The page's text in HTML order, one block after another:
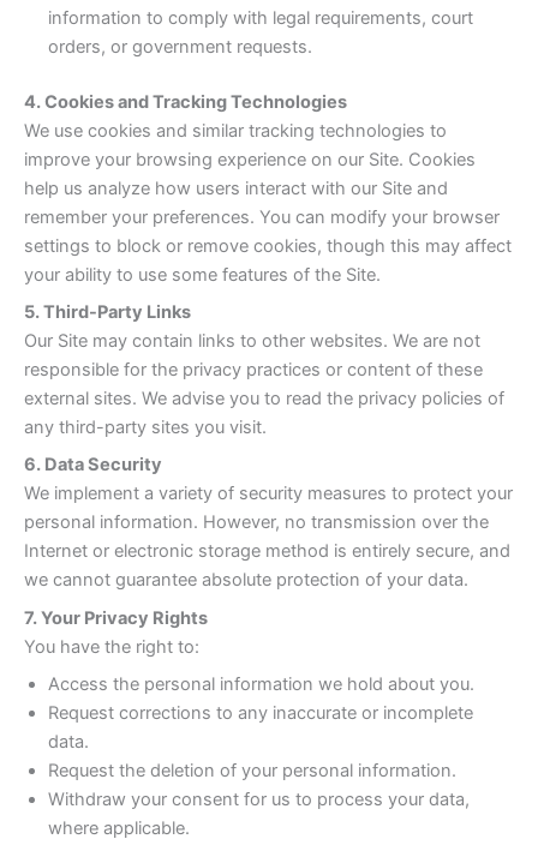
information to comply with legal requirements, court
orders, or government requests.
4. Cookies and Tracking Technologies
We use cookies and similar tracking technologies to
improve your browsing experience on our Site. Cookies
help us analyze how users interact with our Site and
remember your preferences. You can modify your browser
settings to block or remove cookies, though this may affect
your ability to use some features of the Site.
5. Third-Party Links
Our Site may contain links to other websites. We are not
responsible for the privacy practices or content of these
external sites. We advise you to read the privacy policies of
any third-party sites you visit.
6. Data Security
We implement a variety of security measures to protect your
personal information. However, no transmission over the
Internet or electronic storage method is entirely secure, and
we cannot guarantee absolute protection of your data.
7. Your Privacy Rights
You have the right to:
Access the personal information we hold about you.
Request corrections to any inaccurate or incomplete
data.
Request the deletion of your personal information.
Withdraw your consent for us to process your data,
where applicable.